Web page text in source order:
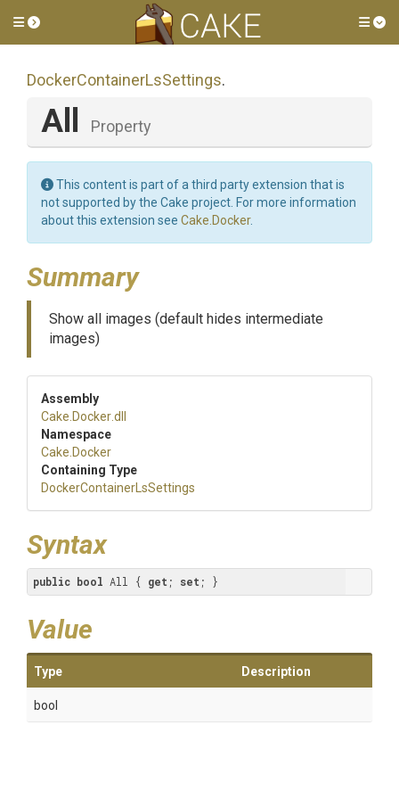
Toggle side menu
DockerContainerLsSettings.
All Property
This content is part of a third party extension that is
not supported by the Cake project. For more information
about this extension see Cake.Docker.
Summary
Show all images (default hides intermediate
images)
Assembly
Cake .Docker.dll
Namespace
Cake .Docker
Containing Type
DockerContainer LsSettings
Syntax
public bool All { get ; set ; }
Value
Type Description
bool